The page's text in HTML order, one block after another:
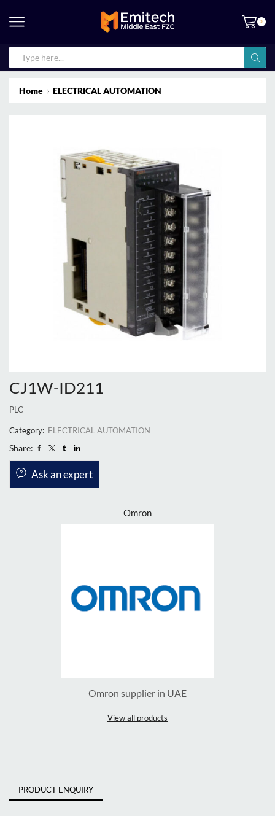
0
Home ELECTRICAL AUTOMATION
CJ1W-ID211
PLC
Category: ELECTRICAL AUTOMATION
Share:
Ask an expert
Omron
Omron supplier in UAE
View all products
PRODUCT ENQUIRY